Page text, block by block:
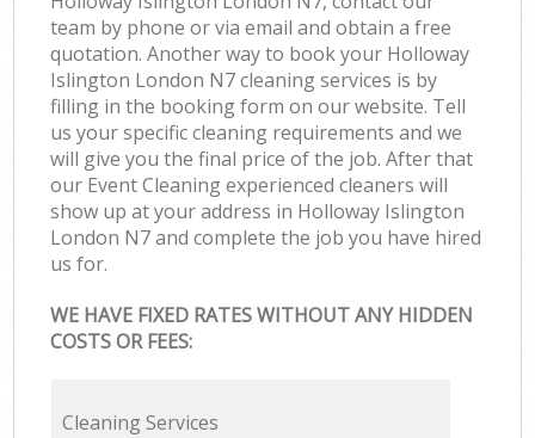
team by phone or via email and obtain a free
quotation. Another way to book your Holloway
Islington London N7 cleaning services is by
filling in the booking form on our website. Tell
us your specific cleaning requirements and we
will give you the final price of the job. After that
our Event Cleaning experienced cleaners will
show up at your address in Holloway Islington
London N7 and complete the job you have hired
us for.
WE HAVE FIXED RATES WITHOUT ANY HIDDEN
COSTS OR FEES:
Cleaning Services